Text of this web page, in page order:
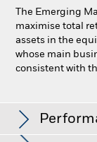
The Emerging
maximise total
assets in the
whose main
consistent with
Fund